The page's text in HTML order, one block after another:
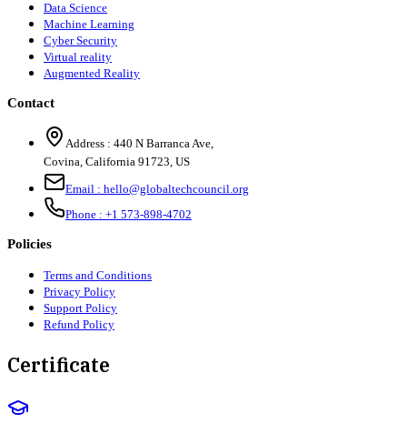
Data Science
Machine Learning
Cyber Security
Virtual reality
Augmented Reality
Contact
Address : 440 N Barranca Ave,
Covina, California 91723, US
Email : hello@globaltechcouncil.org
Phone : +1 573-898-4702
Policies
Terms and Conditions
Privacy Policy
Support Policy
Refund Policy
Certificate